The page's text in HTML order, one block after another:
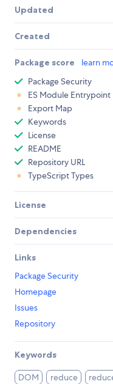
Updated
Created
Package score learn
Package Security
ES Module Entrypoint
Export Map
Keywords
License
README
Repository URL
TypeScript Types
License
Dependencies
Links
Package Security
Homepage
Issues
Repository
Keywords
DOM reduce